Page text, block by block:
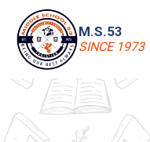
M.S.53
SINCE 1973